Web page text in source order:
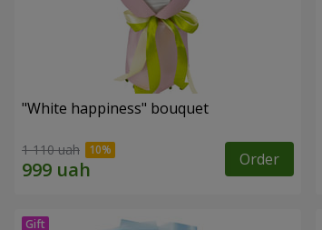
"White happiness" bouquet
1 110 uah Order